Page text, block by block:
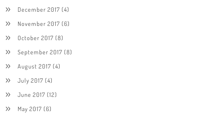
December 2017 (4)
November 2017 (6)
October 2017 (8)
September 2017 (8)
August 2017 (4)
July 2017 (4)
June 2017 (12)
May 2017 (6)